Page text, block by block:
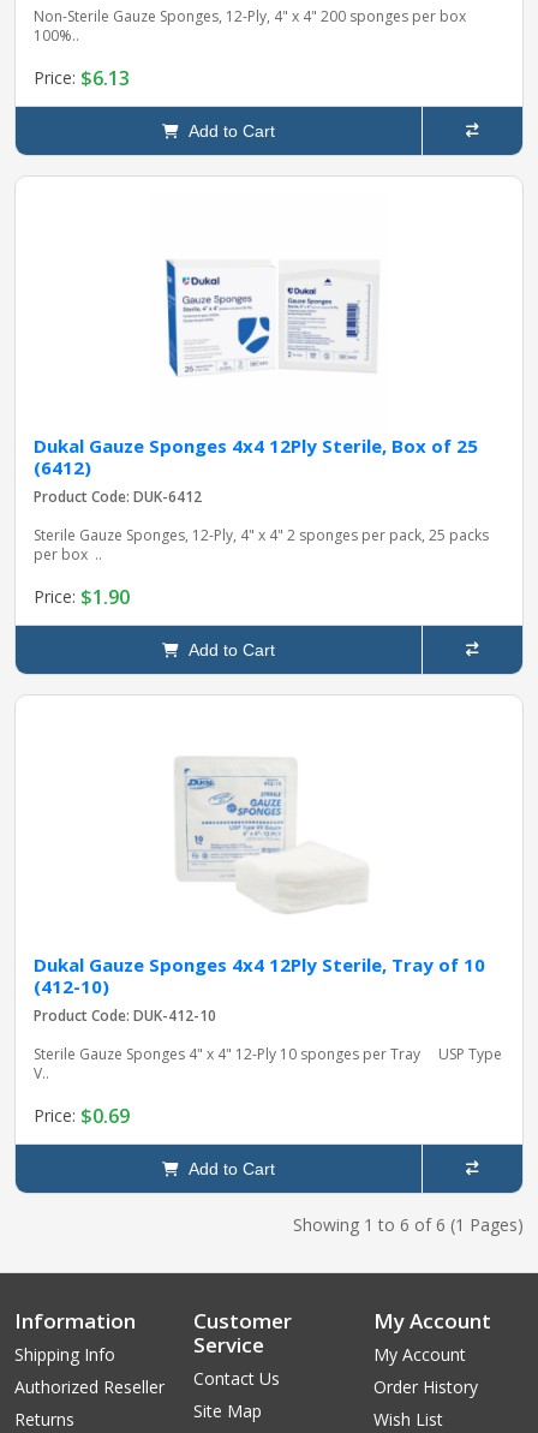
Non-Sterile Gauze Sponges, 12-Ply, 4" x 4" 200 sponges per box
100%..
Price: $6.13
Add to Cart
Dukal Gauze Sponges 4x4 12Ply Sterile, Box of 25
(6412)
Product Code: DUK-6412
Sterile Gauze Sponges, 12-Ply, 4" x 4" 2 sponges per pack, 25 packs
per box ..
Price: $1.90
Add to Cart
Dukal Gauze Sponges 4x4 12Ply Sterile, Tray of 10
(412-10)
Product Code: DUK-412-10
Sterile Gauze Sponges 4" x 4" 12-Ply 10 sponges per Tray USP Type
V..
Price: $0.69
Add to Cart
Showing 1 to 6 of 6 (1 Pages)
Information
Shipping Info
Authorized Reseller
Returns
Customer
Service
Contact Us
Site Map
My Account
My Account
Order History
Wish List